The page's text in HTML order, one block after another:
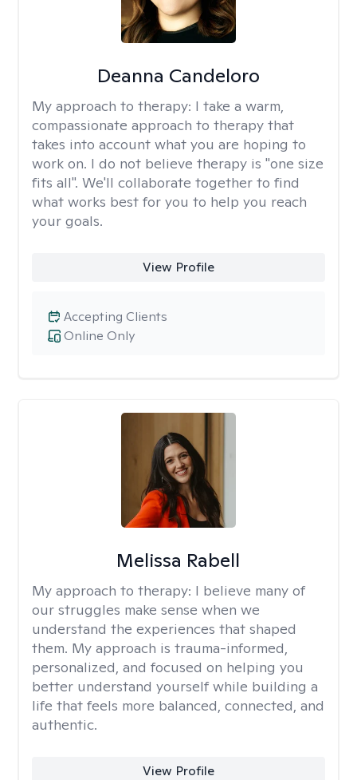
Deanna Candeloro
My approach to therapy: I take a warm,
compassionate approach to therapy that
takes into account what you are hoping to
work on. I do not believe therapy is "one size
fits all". We'll collaborate together to find
what works best for you to help you reach
your goals.
View Profile
Online Only
Accepting Clients
Melissa Rabell
My approach to therapy: I believe many of
our struggles make sense when we
understand the experiences that shaped
them. My approach is trauma-informed,
personalized, and focused on helping you
better understand yourself while building a
life that feels more balanced, connected, and
authentic.
View Profile